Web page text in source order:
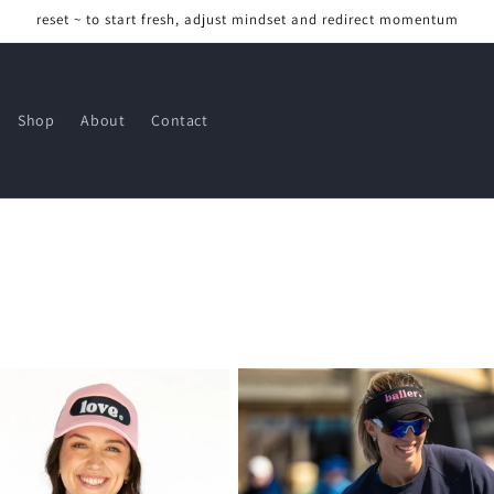
reset ~ to start fresh, adjust mindset and redirect momentum
Shop About Contact